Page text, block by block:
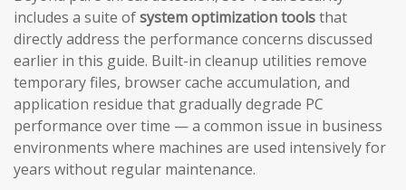
includes a suite ofsystem optimization toolsthat
directly address the performance concerns discussed
earlier in this guide. Built-in cleanup utilities remove
temporary files, browser cache accumulation, and
application residue that gradually degrade PC
performance over time — a common issue in business
environments where machines are used intensively for
years without regular maintenance.